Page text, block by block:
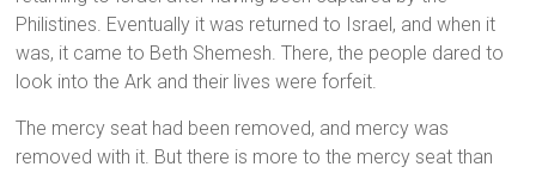
Philistines. Eventually it was returned to Israel, and when it
was, it came to Beth Shemesh. There, the people dared to
look into the Ark and their lives were forfeit.
The mercy seat had been removed, and mercy was
removed with it. But there is more to the mercy seat than